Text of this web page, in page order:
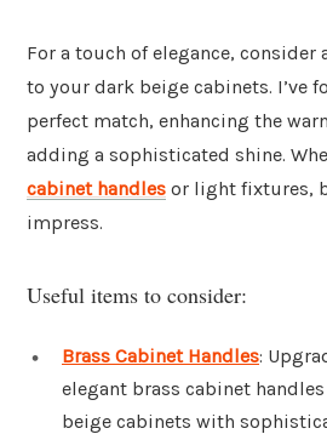
For a touch of elegance, consider
to your dark beige cabinets. I’ve
perfect match, enhancing the
adding a sophisticated shine.
cabinet handles or light fixtures,
impress.
Useful items to consider:
Brass Cabinet Handles:
elegant brass cabinet
beige cabinets with